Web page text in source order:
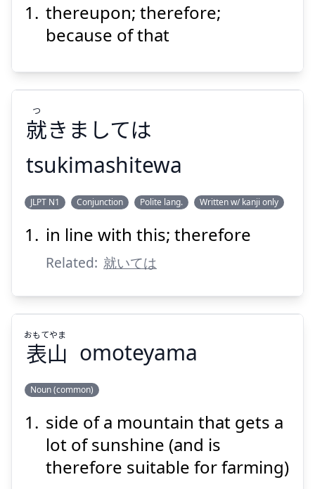
だもんで
Suspend
thereupon; therefore;
because of that
就
きましては
つ
Suspend
就きましては
つ
tsukimashitewa
JLPT N1 Conjunction Polite lang. Written w/ kanji only
in line with this; therefore
Related: 就いては
表
山
おもて
やま
表山
おもてやま
omoteyama
Noun (common)
side of a mountain that gets a
lot of sunshine (and is
therefore suitable for farming)